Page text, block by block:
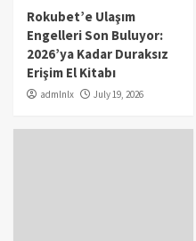
Rokubet’e Ulaşım
Engelleri Son Buluyor:
2026’ya Kadar Duraksız
Erişim El Kitabı
admlnlx July 19, 2026